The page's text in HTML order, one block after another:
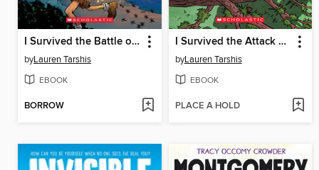
I Survived the Battle of D-Day, 1944
byLauren Tarshis
EBOOK
BORROW
I Survived the Attack of the Grizzlies, 1967
byLauren Tarshis
EBOOK
PLACE A HOLD